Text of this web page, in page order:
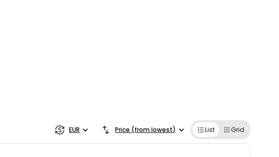
EUR Price (from lowest) List Grid